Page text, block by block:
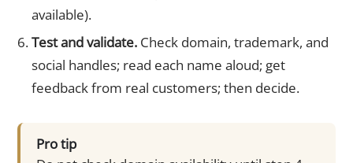
available).
Test and validate.Check domain, trademark, and
social handles; read each name aloud; get
feedback from real customers; then decide.
Pro tip